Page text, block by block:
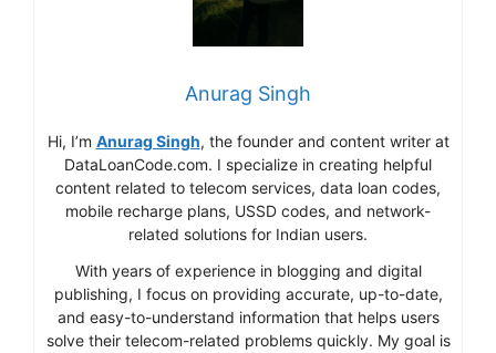
Anurag Singh
Hi, I’m Anurag Singh, the founder and content writer at
DataLoanCode.com. I specialize in creating helpful
content related to telecom services, data loan codes,
mobile recharge plans, USSD codes, and network-
related solutions for Indian users.
With years of experience in blogging and digital
publishing, I focus on providing accurate, up-to-date,
and easy-to-understand information that helps users
solve their telecom-related problems quickly. My goal is